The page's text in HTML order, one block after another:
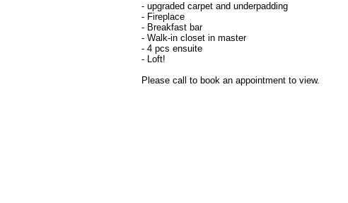
- upgraded carpet and underpadding
- Fireplace
- Breakfast bar
- Walk-in closet in master
- 4 pcs ensuite
- Loft!
Please call to book an appointment to view.